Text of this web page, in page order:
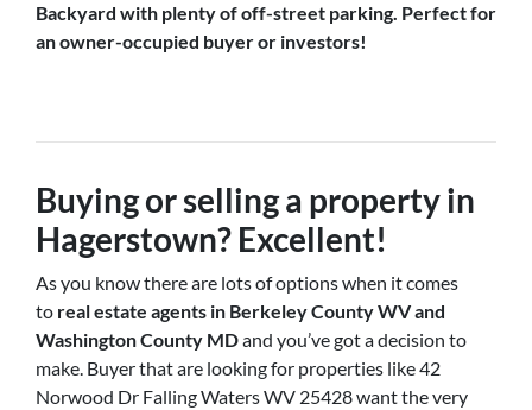
Backyard with plenty of off-street parking. Perfect for
an owner-occupied buyer or investors!
Buying or selling a property in
Hagerstown? Excellent!
As you know there are lots of options when it comes
to real estate agents in Berkeley County WV and
Washington County MDand you’ve got a decision to
make. Buyer that are looking for properties like 42
Norwood Dr Falling Waters WV 25428 want the very